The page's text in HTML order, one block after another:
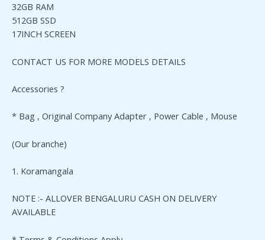
32GB RAM
512GB SSD
17INCH SCREEN
CONTACT US FOR MORE MODELS DETAILS
Accessories ?
* Bag , Original Company Adapter , Power Cable , Mouse
(Our branche)
1. Koramangala
NOTE :- ALLOVER BENGALURU CASH ON DELIVERY
AVAILABLE